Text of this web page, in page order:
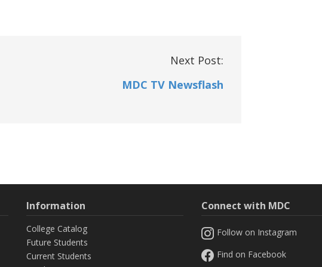
Next Post:
MDC TV Newsflash
Information
College Catalog
Future Students
Current Students
Connect with MDC
Follow on Instagram
Find on Facebook